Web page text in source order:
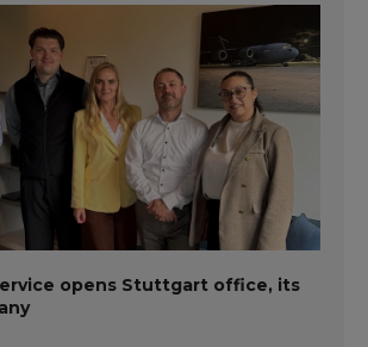
opens Stuttgart office, its